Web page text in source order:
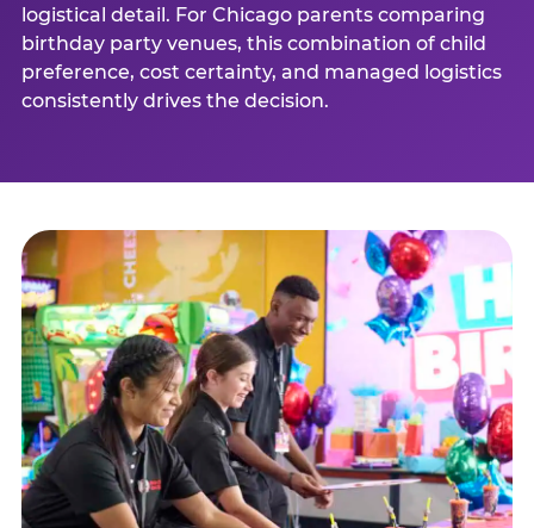
logistical detail. For Chicago parents comparing
birthday party venues, this combination of child
preference, cost certainty, and managed logistics
consistently drives the decision.